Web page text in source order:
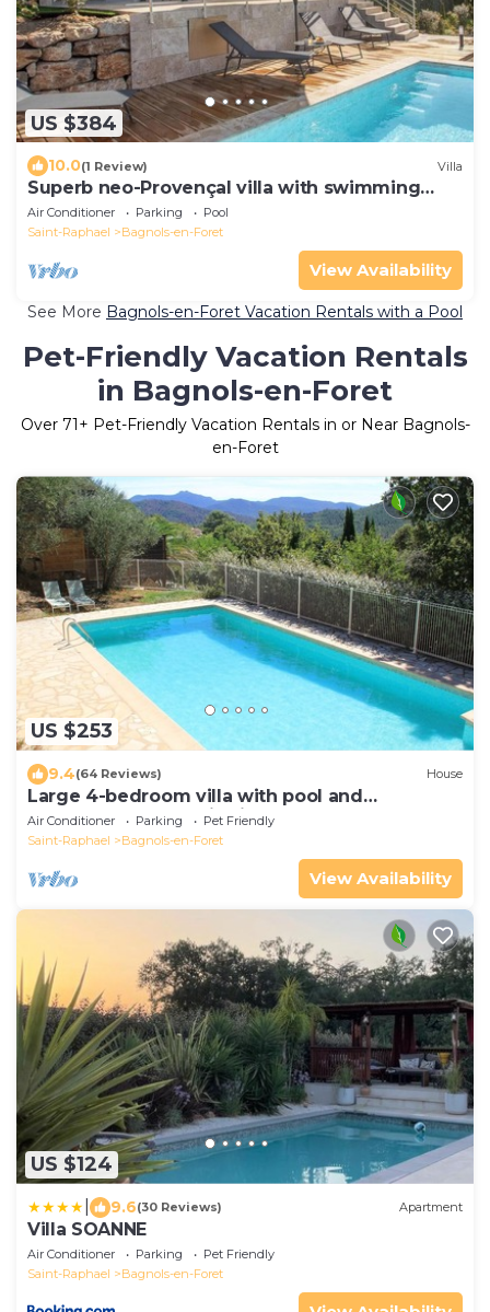
US $384
10.0(1 Review) Villa
Superb neo-Provençal villa with swimming
pool AC
Air Conditioner Parking
Pool
Saint-Raphael
Bagnols-en-Foret
View Availability
See More Bagnols-en-Foret Vacation Rentals with a Pool
Pet-Friendly Vacation Rentals
in Bagnols-en-Foret
Over 71+ Pet-Friendly Vacation Rentals in or Near Bagnols-
en-Foret
US $253
9.4(64 Reviews) House
Large 4-bedroom villa with pool and
wonderful panoramic view
Air Conditioner Parking
Pet Friendly
Saint-Raphael
Bagnols-en-Foret
View Availability
US $124
9.6(30 Reviews) Apartment
Villa SOANNE
Air Conditioner Parking
Pet Friendly
Saint-Raphael
Bagnols-en-Foret